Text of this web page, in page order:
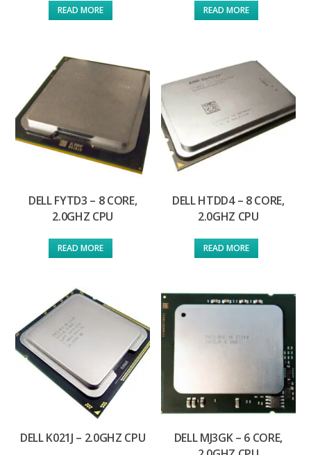
READ MORE READ MORE
DELL FYTD3 – 8 CORE,
2.0GHZ CPU
READ MORE
DELL HTDD4 – 8 CORE,
2.0GHZ CPU
READ MORE
DELL K021J – 2.0GHZ CPU
DELL MJ3GK – 6 CORE,